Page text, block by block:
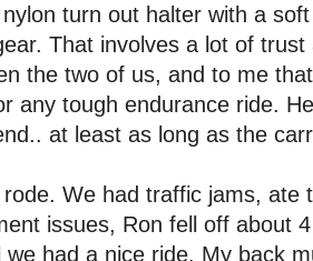
turn out halter with a
That involves a lot of
the two of us, and to me
any tough endurance ride.
at least as long as the
rode. We had traffic jams, ate
issues, Ron fell off about
we had a nice ride. My back